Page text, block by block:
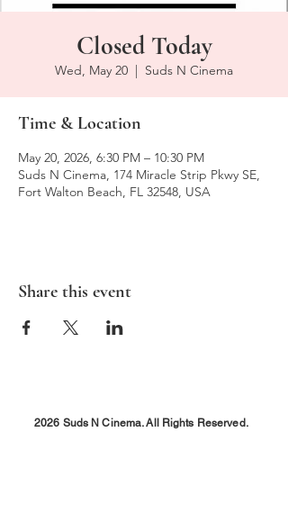
Closed Today
Wed, May 20
  |
Suds N Cinema
Time & Location
May 20, 2026, 6:30 PM – 10:30 PM
Suds N Cinema, 174 Miracle Strip Pkwy SE,
Fort Walton Beach, FL 32548, USA
Share this event
2026 Suds N Cinema. All Rights Reserved.